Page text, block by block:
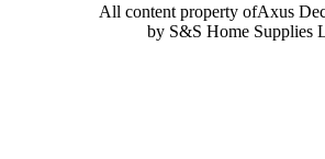
All content property ofAxus
by S&S Home Supplies